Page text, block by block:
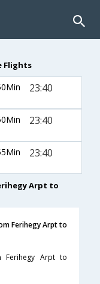
Flights
23:40
23:40
23:40
Arpt to
Ferihegy Arpt to
Arpt to